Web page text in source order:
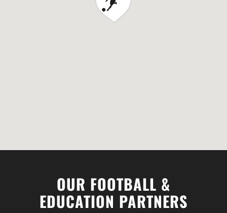
OUR FOOTBALL &
EDUCATION PARTNERS